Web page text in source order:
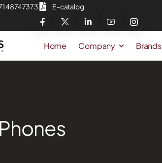
48747373 E-catalog
Home Company Brands